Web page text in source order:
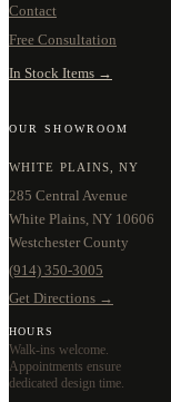
Contact
Free Consultation
In Stock Items →
OUR SHOWROOM
WHITE PLAINS, NY
285 Central Avenue
White Plains, NY 10606
Westchester County
(914) 350-3005
Get Directions →
HOURS
Walk-ins welcome.
Appointments ensure
dedicated design time.